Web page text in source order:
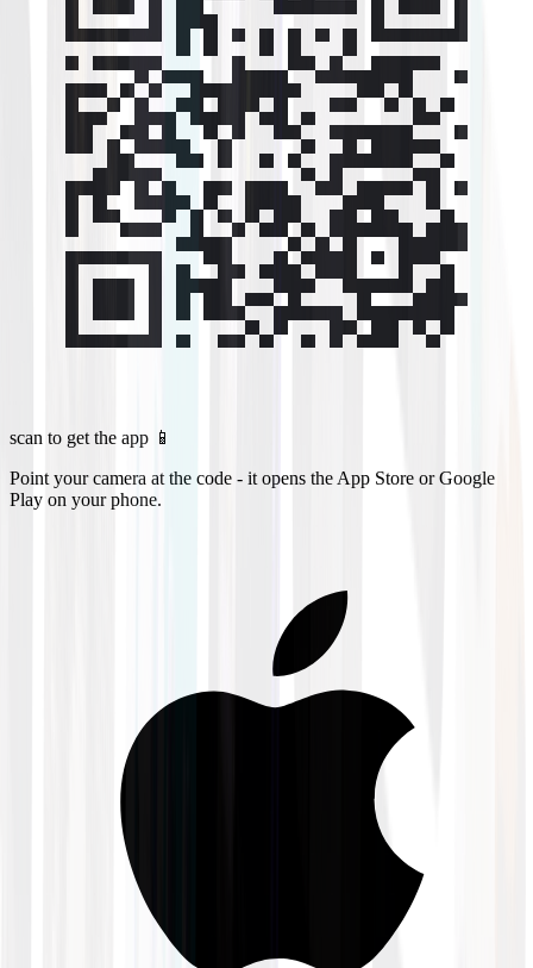
scan to get the app 📱
Point your camera at the code - it opens the App Store or Google
Play on your phone.